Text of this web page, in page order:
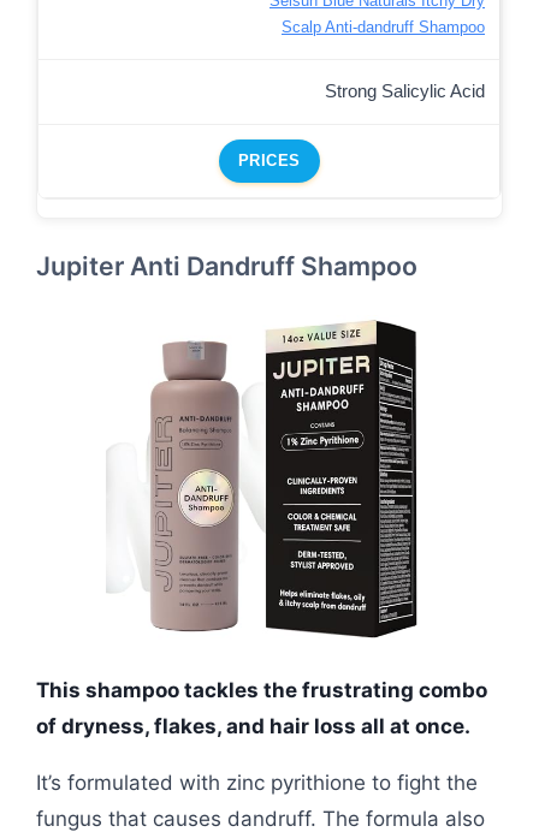
Scalp Anti-dandruff Shampoo
Strong Salicylic Acid
PRICES
Jupiter Anti Dandruff Shampoo
This shampoo tackles the frustrating combo
of dryness, flakes, and hair loss all at once.
It’s formulated with zinc pyrithione to fight the
fungus that causes dandruff. The formula also